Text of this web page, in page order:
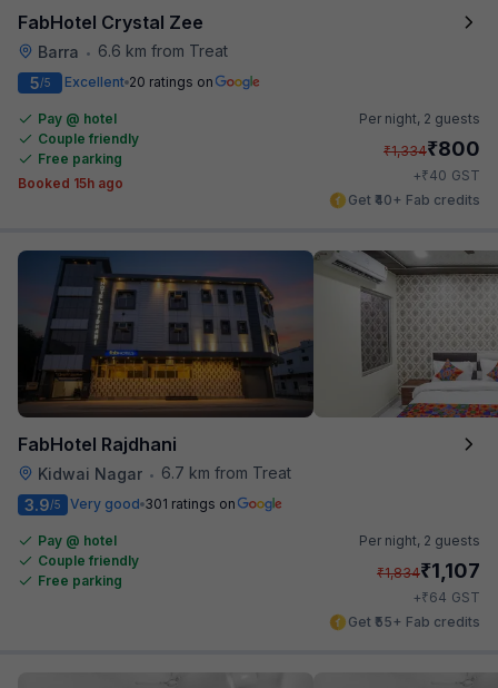
FabHotel Crystal Zee
Barra • 6.6 km from Treat
5/5 Excellent 20 ratings on
Pay @ hotel
Couple friendly
Free parking
Booked 15h ago
Per night, 2 guests
₹1,334₹800
+₹40 GST
Get ₹40+ Fab credits
FabHotel Rajdhani
Kidwai Nagar •
6.7 km from Treat
3.9/5 Very good 301 ratings on
Pay @ hotel
Couple friendly
Free parking
Per night, 2 guests
₹1,834₹1,107
+₹64 GST
Get ₹55+ Fab credits